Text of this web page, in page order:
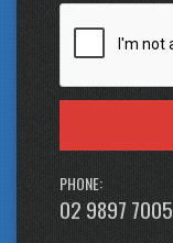
PHONE:
02 9897 7005